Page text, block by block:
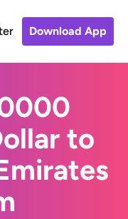
Download App
to